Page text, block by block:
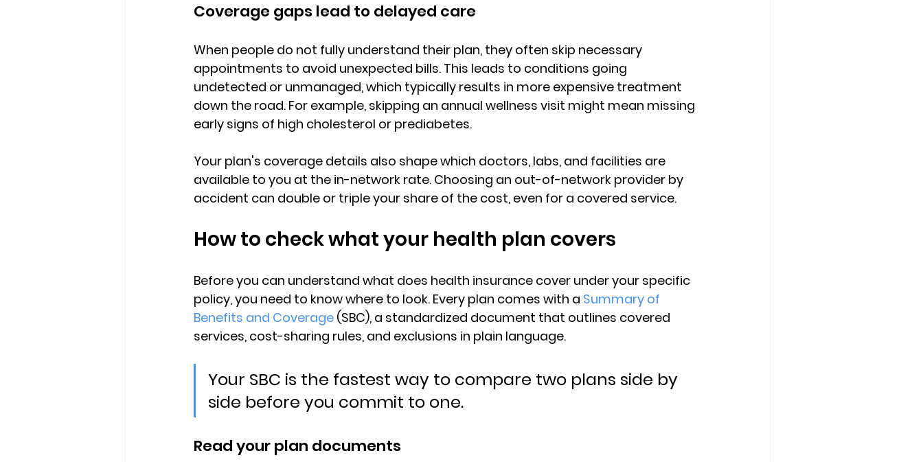
Coverage gaps lead to delayed care
When people do not fully understand their plan, they often skip necessary
appointments to avoid unexpected bills. This leads to conditions going
undetected or unmanaged, which typically results in more expensive treatment
down the road. For example, skipping an annual wellness visit might mean missing
early signs of high cholesterol or prediabetes.
Your plan's coverage details also shape which doctors, labs, and facilities are
available to you at the in-network rate. Choosing an out-of-network provider by
accident can double or triple your share of the cost, even for a covered service.
How to check what your health plan covers
Before you can understand what does health insurance cover under your specific
policy, you need to know where to look. Every plan comes with a Summary of
Benefits and Coverage (SBC), a standardized document that outlines covered
services, cost-sharing rules, and exclusions in plain language.
Your SBC is the fastest way to compare two plans side by
side before you commit to one.
Read your plan documents